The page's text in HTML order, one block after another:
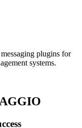
plugins for
systems.